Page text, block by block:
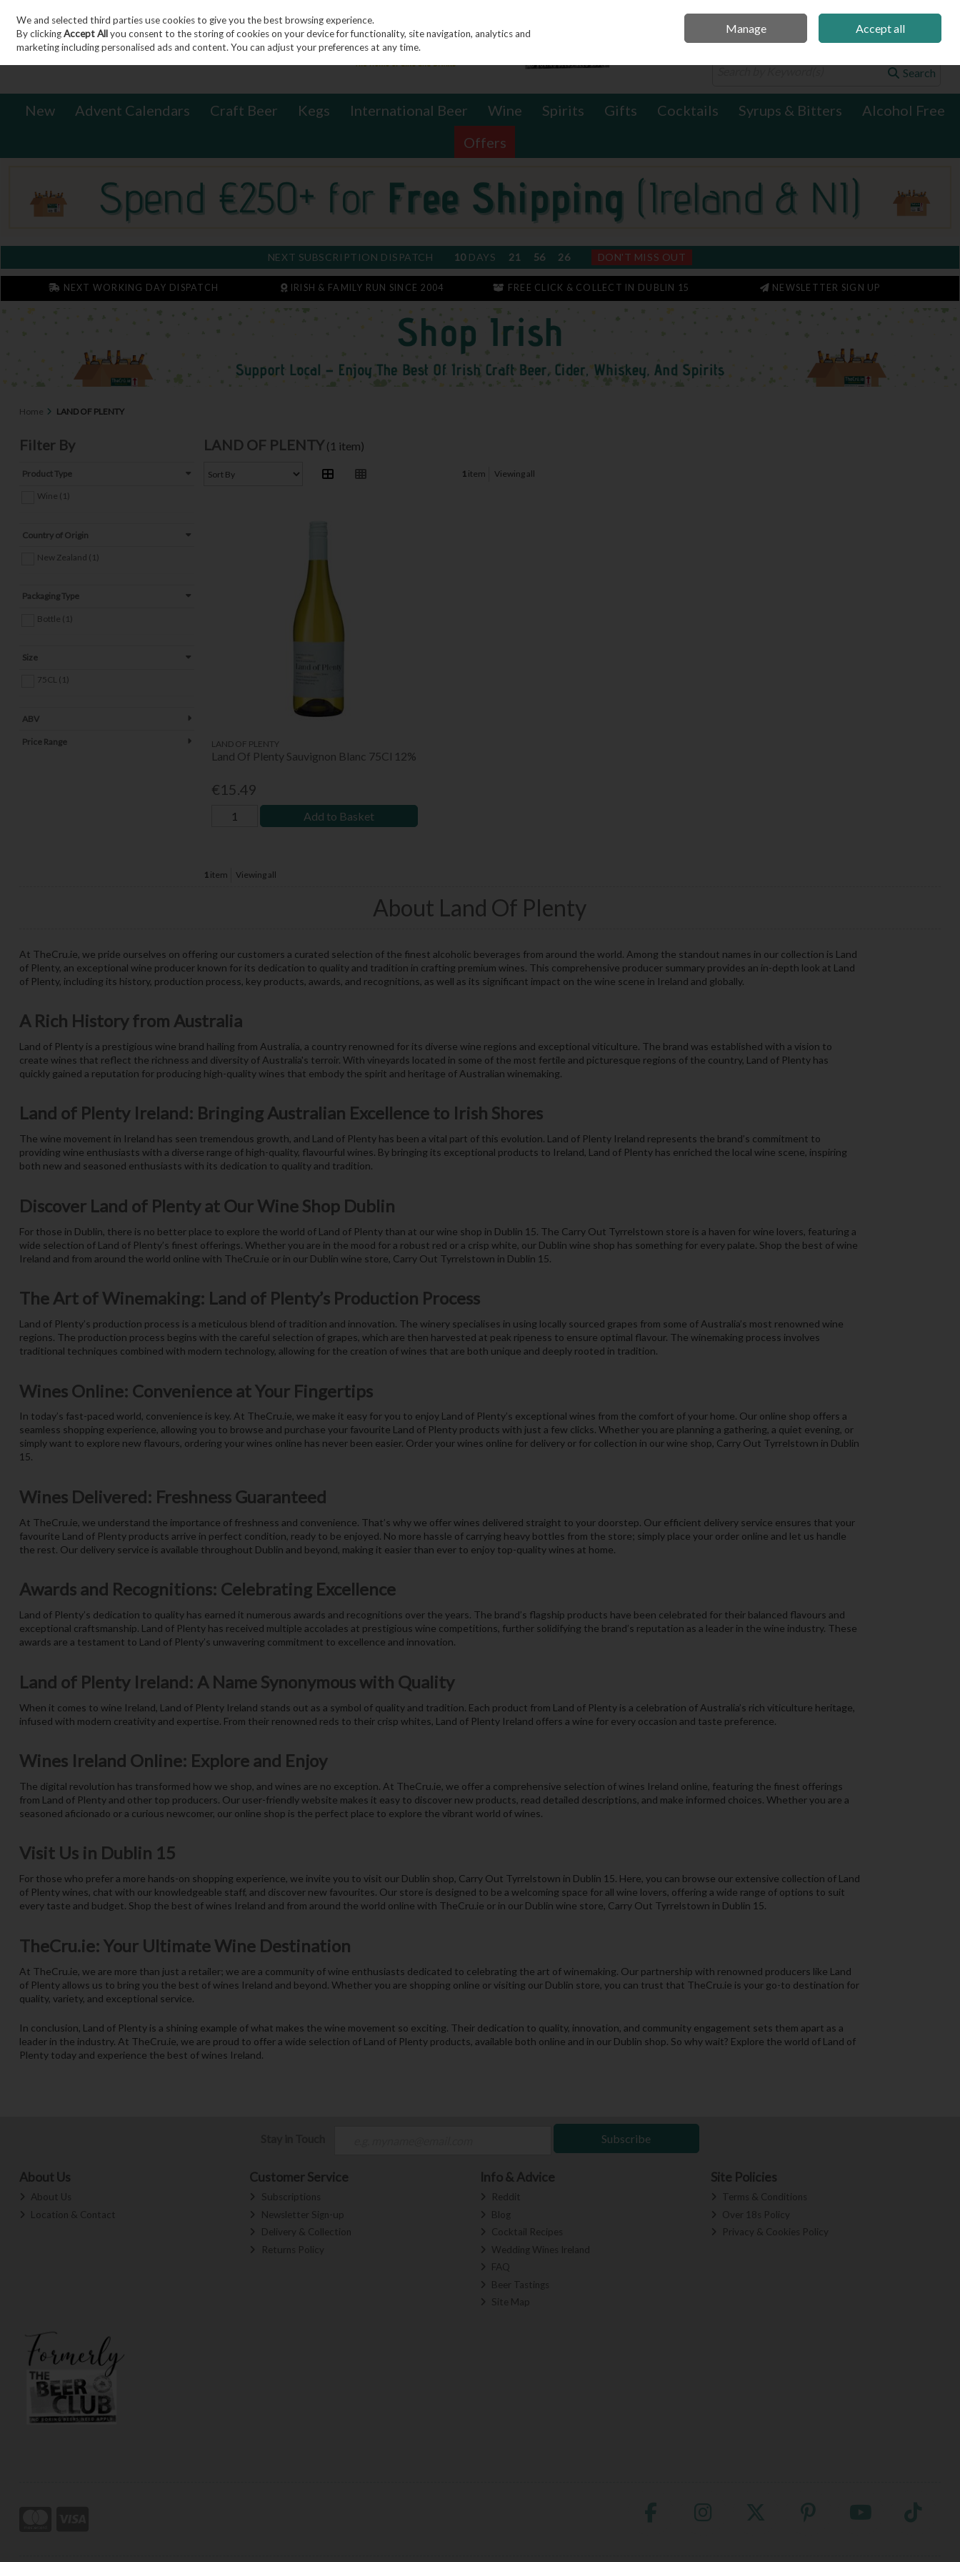
Skip to content
Sign in Join 0 items - €0.00 Checkout
Search
New Advent Calendars Craft Beer Kegs International Beer Wine Spirits Gifts Cocktails Syrups & Bitters
Alcohol Free
Offers
NEXT SUBSCRIPTION DISPATCH 10DAYS 21 56 25 DON'T MISS OUT
NEXT WORKING DAY DISPATCH IRISH & FAMILY RUN SINCE 2004 FREE CLICK & COLLECT IN DUBLIN 15 NEWSLETTER SIGN UP
Home LAND OF PLENTY
Filter By
Product Type
Wine (1)
Country of Origin
New Zealand (1)
Packaging Type
Bottle (1)
Size
75CL (1)
ABV
Price Range
LAND OF PLENTY (1 item)
1 item Viewing all
LAND OF PLENTY
Land Of Plenty Sauvignon Blanc 75Cl 12%
€15.49
Add to Basket
1item Viewing all
About Land Of Plenty
At TheCru.ie, we pride ourselves on offering our customers a curated selection of the finest alcoholic beverages from around the world. Among the standout names in our collection is Land
of Plenty, an exceptional wine producer known for its dedication to quality and tradition in crafting premium wines. This comprehensive producer summary provides an in-depth look at Land
of Plenty, including its history, production process, key products, awards, and recognitions, as well as its significant impact on the wine scene in Ireland and globally.
A Rich History from Australia
Land of Plenty is a prestigious wine brand hailing from Australia, a country renowned for its diverse wine regions and exceptional viticulture. The brand was established with a vision to
create wines that reflect the richness and diversity of Australia's terroir. With vineyards located in some of the most fertile and picturesque regions of the country, Land of Plenty has
quickly gained a reputation for producing high-quality wines that embody the spirit and heritage of Australian winemaking.
Land of Plenty Ireland: Bringing Australian Excellence to Irish Shores
The wine movement in Ireland has seen tremendous growth, and Land of Plenty has been a vital part of this evolution. Land of Plenty Ireland represents the brand’s commitment to
providing wine enthusiasts with a diverse range of high-quality, flavourful wines. By bringing its exceptional products to Ireland, Land of Plenty has enriched the local wine scene, inspiring
both new and seasoned enthusiasts with its dedication to quality and tradition.
Discover Land of Plenty at Our Wine Shop Dublin
For those in Dublin, there is no better place to explore the world of Land of Plenty than at our wine shop in Dublin 15. The Carry Out Tyrrelstown store is a haven for wine lovers, featuring a
wide selection of Land of Plenty’s finest offerings. Whether you are in the mood for a robust red or a crisp white, our Dublin wine shop has something for every palate. Shop the best of wine
Ireland and from around the world online with TheCru.ie or in our Dublin wine store, Carry Out Tyrrelstown in Dublin 15.
The Art of Winemaking: Land of Plenty’s Production Process
Land of Plenty’s production process is a meticulous blend of tradition and innovation. The winery specialises in using locally sourced grapes from some of Australia’s most renowned wine
regions. The production process begins with the careful selection of grapes, which are then harvested at peak ripeness to ensure optimal flavour. The winemaking process involves
traditional techniques combined with modern technology, allowing for the creation of wines that are both unique and deeply rooted in tradition.
Wines Online: Convenience at Your Fingertips
In today’s fast-paced world, convenience is key. At TheCru.ie, we make it easy for you to enjoy Land of Plenty’s exceptional wines from the comfort of your home. Our online shop offers a
seamless shopping experience, allowing you to browse and purchase your favourite Land of Plenty products with just a few clicks. Whether you are planning a gathering, a quiet evening, or
simply want to explore new flavours, ordering your wines online has never been easier. Order your wines online for delivery or for collection in our wine shop, Carry Out Tyrrelstown in Dublin
15.
Wines Delivered: Freshness Guaranteed
At TheCru.ie, we understand the importance of freshness and convenience. That’s why we offer wines delivered straight to your doorstep. Our efficient delivery service ensures that your
favourite Land of Plenty products arrive in perfect condition, ready to be enjoyed. No more hassle of carrying heavy bottles from the store; simply place your order online and let us handle
the rest. Our delivery service is available throughout Dublin and beyond, making it easier than ever to enjoy top-quality wines at home.
Awards and Recognitions: Celebrating Excellence
Land of Plenty’s dedication to quality has earned it numerous awards and recognitions over the years. The brand’s flagship products have been celebrated for their balanced flavours and
exceptional craftsmanship. Land of Plenty has received multiple accolades at prestigious wine competitions, further solidifying the brand’s reputation as a leader in the wine industry. These
awards are a testament to Land of Plenty’s unwavering commitment to excellence and innovation.
Land of Plenty Ireland: A Name Synonymous with Quality
When it comes to wine Ireland, Land of Plenty Ireland stands out as a symbol of quality and tradition. Each product from Land of Plenty is a celebration of Australia’s rich viticulture heritage,
infused with modern creativity and expertise. From their renowned reds to their crisp whites, Land of Plenty Ireland offers a wine for every occasion and taste preference.
Wines Ireland Online: Explore and Enjoy
The digital revolution has transformed how we shop, and wines are no exception. At TheCru.ie, we offer a comprehensive selection of wines Ireland online, featuring the finest offerings
from Land of Plenty and other top producers. Our user-friendly website makes it easy to discover new products, read detailed descriptions, and make informed choices. Whether you are a
seasoned aficionado or a curious newcomer, our online shop is the perfect place to explore the vibrant world of wines.
Visit Us in Dublin 15
For those who prefer a more hands-on shopping experience, we invite you to visit our Dublin shop, Carry Out Tyrrelstown in Dublin 15. Here, you can browse our extensive collection of Land
of Plenty wines, chat with our knowledgeable staff, and discover new favourites. Our store is designed to be a welcoming space for all wine lovers, offering a wide range of options to suit
every taste and budget. Shop the best of wines Ireland and from around the world online with TheCru.ie or in our Dublin wine store, Carry Out Tyrrelstown in Dublin 15.
TheCru.ie: Your Ultimate Wine Destination
At TheCru.ie, we are more than just a retailer; we are a community of wine enthusiasts dedicated to celebrating the art of winemaking. Our partnership with renowned producers like Land
of Plenty allows us to bring you the best of wines Ireland and beyond. Whether you are shopping online or visiting our Dublin store, you can trust that TheCru.ie is your go-to destination for
quality, variety, and exceptional service.
In conclusion, Land of Plenty is a shining example of what makes the wine movement so exciting. Their dedication to quality, innovation, and community engagement sets them apart as a
leader in the industry. At TheCru.ie, we are proud to offer a wide selection of Land of Plenty products, available both online and in our Dublin shop. So why wait? Explore the world of Land of
Plenty today and experience the best of wines Ireland.
Subscribe
About Us
About Us
Location & Contact
Customer Service
Subscriptions
Newsletter Sign-up
Delivery & Collection
Returns Policy
Info & Advice
Reddit
Blog
Cocktail Recipes
Wedding Wines Ireland
FAQ
Beer Tastings
Site Map
Site Policies
Terms & Conditions
Over 18s Policy
Privacy & Cookies Policy
We and selected third parties use cookies to give you the best browsing experience.
By clickingAccept Allyou consent to the storing of cookies on your device for functionality, site navigation, analytics and
marketing including personalised ads and content. You can adjust your preferences at any time.
Manage Accept all